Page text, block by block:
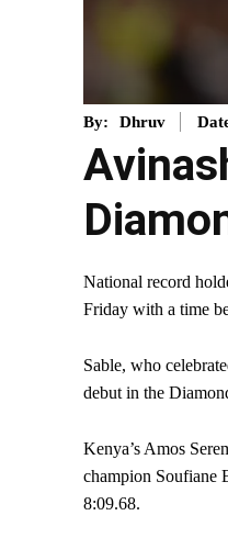
By: Dhruv
National record
Friday with a time
Sable, who
debut in the
Kenya’s Amos
champion Soufiane
8:09.68.